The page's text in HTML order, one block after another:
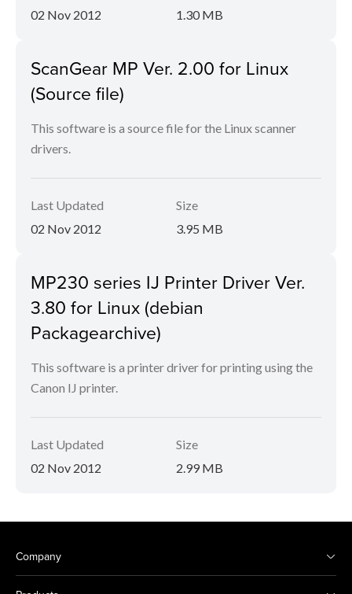
02 Nov 2012
1.30 MB
ScanGear MP Ver. 2.00 for Linux
(Source file)
This software is a source file for the Linux scanner
drivers.
Last Updated
02 Nov 2012
Size
3.95 MB
MP230 series IJ Printer Driver Ver.
3.80 for Linux (debian
Packagearchive)
This software is a printer driver for printing using the
Canon IJ printer.
Last Updated
02 Nov 2012
Size
2.99 MB
Company